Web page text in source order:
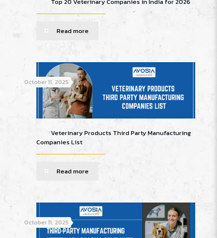
Read more
October 11, 2025
Veterinary Products Third Party Manufacturing
Companies List
Read more
October 11, 2025